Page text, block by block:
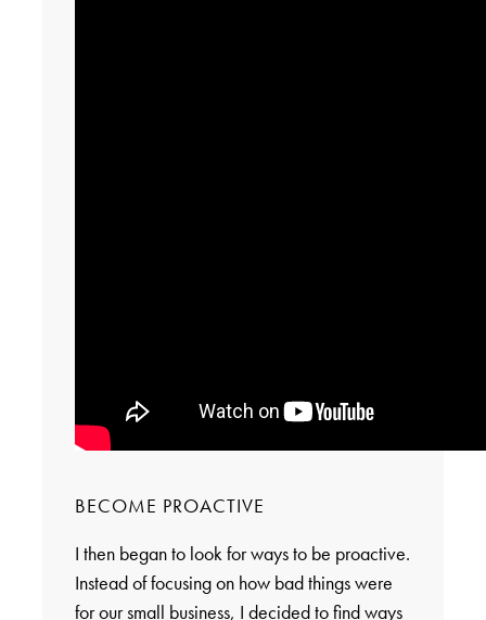
BECOME PROACTIVE
I then began to look for ways to be proactive.
Instead of focusing on how bad things were
for our small business, I decided to find ways